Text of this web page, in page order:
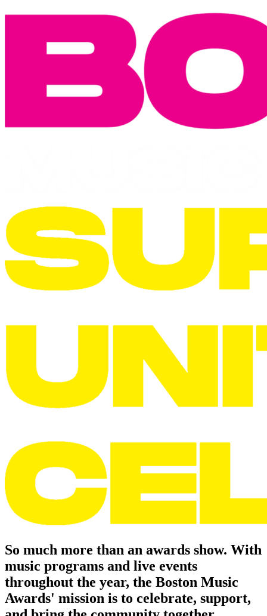
So much more than an awards show. With
music programs and live events
throughout the year, the Boston Music
Awards' mission is to celebrate, support,